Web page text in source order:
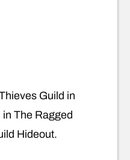
Guild in
The Ragged
Hideout.